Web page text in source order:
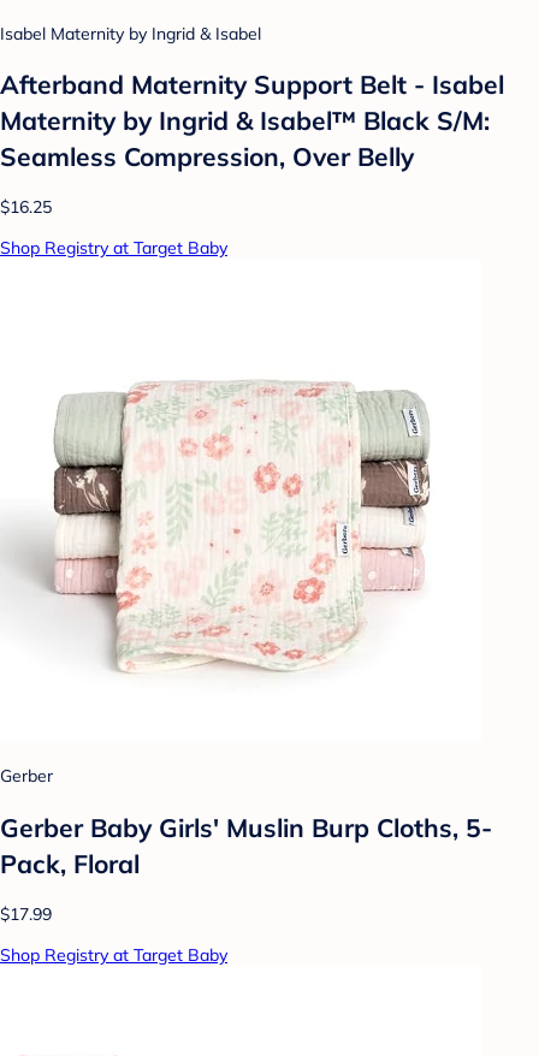
Isabel Maternity by Ingrid & Isabel
Afterband Maternity Support Belt - Isabel
Maternity by Ingrid & Isabel™ Black S/M:
Seamless Compression, Over Belly
$16.25
Shop Registry at Target Baby
Gerber
Gerber Baby Girls' Muslin Burp Cloths, 5-
Pack, Floral
$17.99
Shop Registry at Target Baby